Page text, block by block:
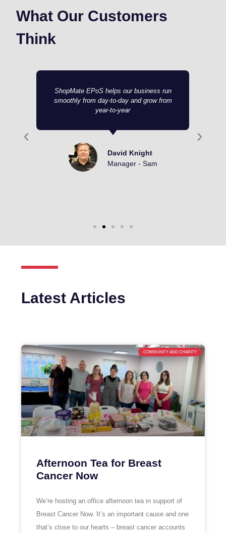
What Our Customers
Think
ShopMate EPoS helps our business run
smoothly from day-to-day and grow from
year-to-year
David Knight
Manager - Sam
Latest Articles
COMMUNITY AND CHARITY
Afternoon Tea for Breast
Cancer Now
We’re hosting an office afternoon tea in support of
Breast Cancer Now. It’s an important cause and one
that’s close to our hearts – breast cancer accounts